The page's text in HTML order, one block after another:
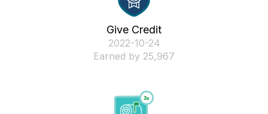
Give Credit
‎2022-10-24
Earned by 25,967